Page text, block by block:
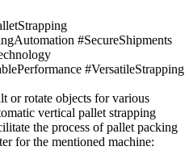
#SecureShipments
#VersatileStrapping
or rotate objects for various
vertical pallet strapping
the process of pallet packing
for the mentioned machine: